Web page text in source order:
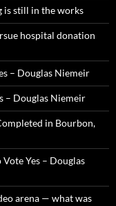
is still in the works
hospital donation
– Douglas Niemeir
– Douglas Niemeir
in Bourbon,
Yes – Douglas
arena — what was